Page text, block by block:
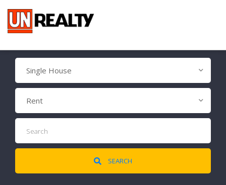
Single House
Rent
SEARCH